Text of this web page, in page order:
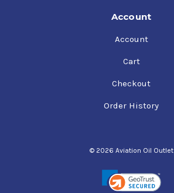
Account
Account
Cart
Checkout
Order History
© 2026 Aviation Oil Outlet